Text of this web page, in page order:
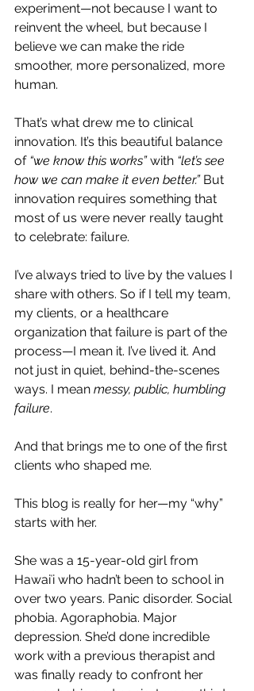
experiment—not because I want to
reinvent the wheel, but because I
believe we can make the ride
smoother, more personalized, more
human.
That’s what drew me to clinical
innovation. It’s this beautiful balance
of “we know this works” with “let’s see
how we can make it even better.” But
innovation requires something that
most of us were never really taught
to celebrate: failure.
I’ve always tried to live by the values I
share with others. So if I tell my team,
my clients, or a healthcare
organization that failure is part of the
process—I mean it. I’ve lived it. And
not just in quiet, behind-the-scenes
ways. I mean messy, public, humbling
failure.
And that brings me to one of the first
clients who shaped me.
This blog is really for her—my “why”
starts with her.
She was a 15-year-old girl from
Hawaiʻi who hadn’t been to school in
over two years. Panic disorder. Social
phobia. Agoraphobia. Major
depression. She’d done incredible
work with a previous therapist and
was finally ready to confront her